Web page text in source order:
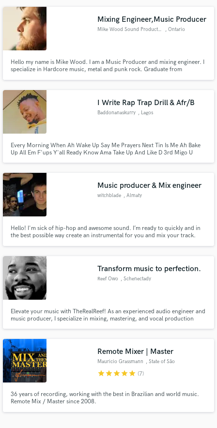
me with the title you wish to have mixed and mastered by me.
Mixing Engineer,Music Producer
Mike Wood Sound Productions , Ontario
Hello my name is Mike Wood. I am a Music Producer and mixing engineer. I
specialize in Hardcore music, metal and punk rock. Graduate from
and punch to your song
I Write Rap Trap Drill & Afr/B
Baddonanaskurry , Lagos
Every Morning When Ah Wake Up Say Me Prayers Next Tin Is Me Ah Bake
Up All Em F'ups Y'all Ready Know Ama Take Up And Like D 3rd Migo U
Music producer & Mix engineer
witchblade , Almaty
Hello! I'm sick of hip-hop and awesome sound. I’m ready to quickly and in
the best possible way create an instrumental for you and mix your track.
Transform music to perfection.
Reef Owo , Schenectady
Elevate your music with TheRealReef! As an experienced audio engineer and
music producer, I specialize in mixing, mastering, and vocal production
touch. Let's collaborate and make your music shine!
Remote Mixer | Master
Mauricio Grassmann , State of São
starstarstarstarstar (7)
36 years of recording, working with the best in Brazilian and world music.
Remote Mix / Master since 2008.